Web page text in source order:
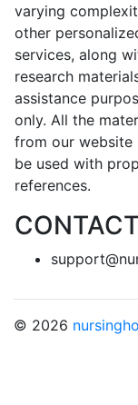
varying
other
services, along
research
assistance
only. All the
from our website
be used with
references.
© 2026